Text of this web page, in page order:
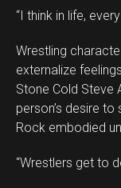
“I think in life,
Wrestling
externalize
Stone Cold Steve
person’s desire
Rock embodied
“Wrestlers get to